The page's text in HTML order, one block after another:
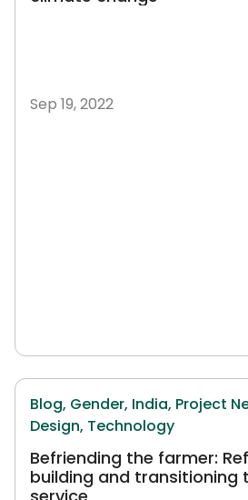
Sep 19, 2022
Blog, Gender, India, Project
Design, Technology
Befriending the farmer:
building and transitioning